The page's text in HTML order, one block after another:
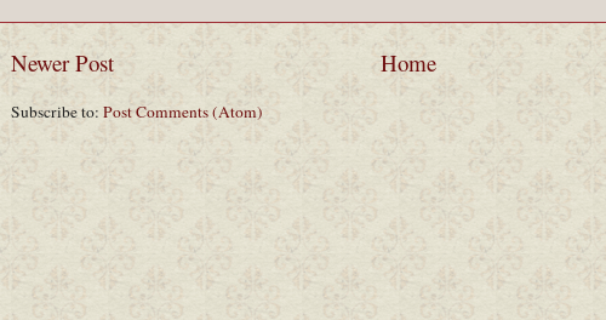
Newer Post Home
Subscribe to: Post Comments (Atom)